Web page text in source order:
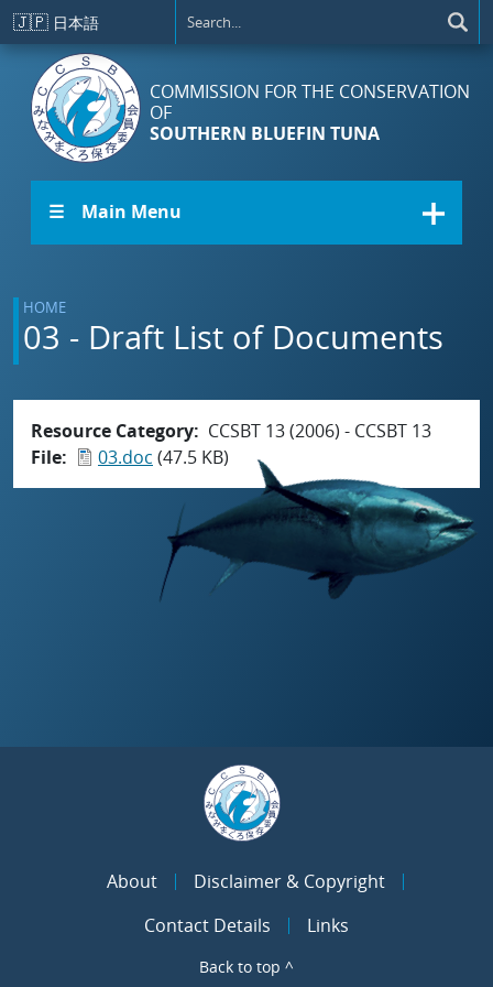
Skip to main content
🇯🇵 日本語
COMMISSION FOR THE CONSERVATION
OF
SOUTHERN BLUEFIN TUNA
☰ Main Menu
HOME
03 - Draft List of Documents
Resource Category
CCSBT 13 (2006) - CCSBT 13
File
03.doc (47.5 KB)
About
Disclaimer & Copyright
Contact Details
Links
Back to top ^